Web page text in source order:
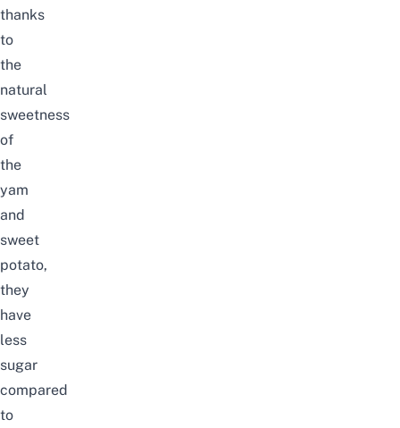
thanks
to
the
natural
sweetness
of
the
yam
and
sweet
potato,
they
have
less
sugar
compared
to